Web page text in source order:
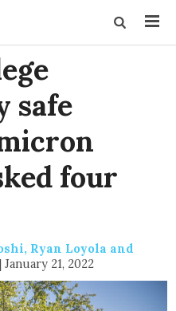
safe
four
Ryan Loyola and
| January 21, 2022